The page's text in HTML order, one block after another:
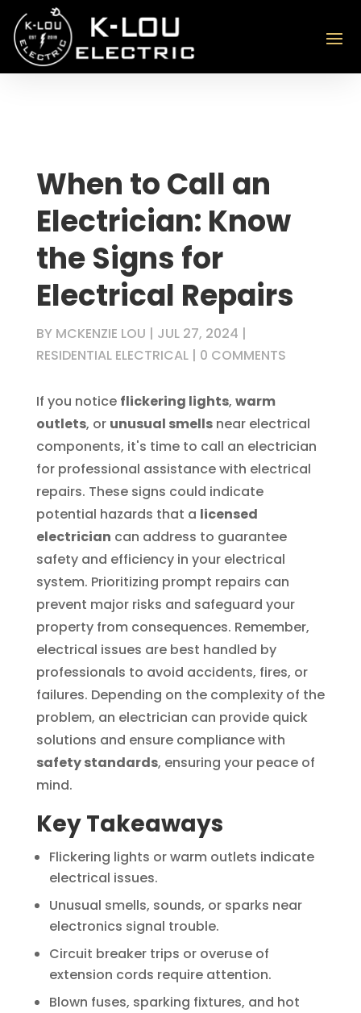
When to Call an
Electrician: Know
the Signs for
Electrical Repairs
BY MCKENZIE LOU | JUL 27, 2024 |
RESIDENTIAL ELECTRICAL| 0 COMMENTS
If you notice flickering lights, warm
outlets, or unusual smellsnear electrical
components, it's time to call an electrician
for professional assistance with electrical
repairs. These signs could indicate
potential hazards that a licensed
electrician can address to guarantee
safety and efficiency in your electrical
system. Prioritizing prompt repairs can
prevent major risks and safeguard your
property from consequences. Remember,
electrical issues are best handled by
professionals to avoid accidents, fires, or
failures. Depending on the complexity of the
problem, an electrician can provide quick
solutions and ensure compliance with
safety standards, ensuring your peace of
mind.
Key Takeaways
Flickering lights or warm outlets indicate
electrical issues.
Unusual smells, sounds, or sparks near
electronics signal trouble.
Circuit breaker trips or overuse of
extension cords require attention.
Blown fuses, sparking fixtures, and hot